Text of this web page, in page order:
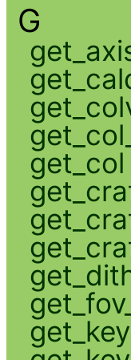
G
get_col